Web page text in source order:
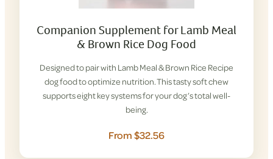
Companion Supplement for Lamb Meal
& Brown Rice Dog Food
Designed to pair with Lamb Meal & Brown Rice Recipe
dog food to optimize nutrition. This tasty soft chew
supports eight key systems for your dog’s total well-
being.
From $32.56